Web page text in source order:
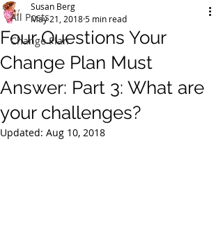
All Posts
Change Plan
Four Questions Your
Change Plan Must
Answer: Part 3: What are
your challenges?
Susan Berg
May 21, 20185 min read
Updated: Aug 10, 2018